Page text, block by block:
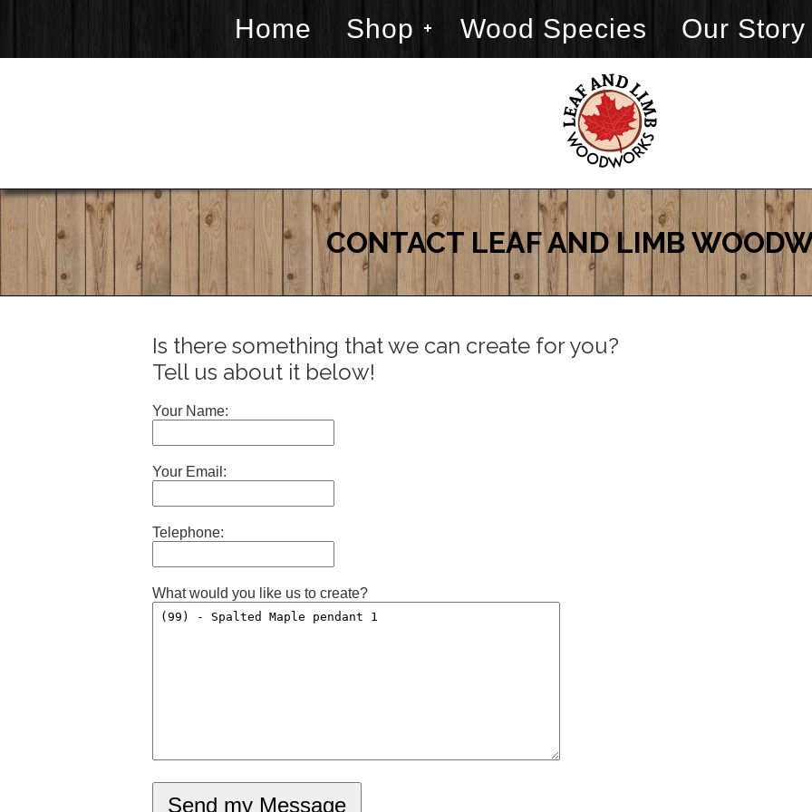
Home Shop Wood Species Our Story
CONTACT LEAF AND LIMB
Is there something that we can create for you?
Tell us about it below!
Your Name:
Your Email:
Telephone:
What would you like us to create?